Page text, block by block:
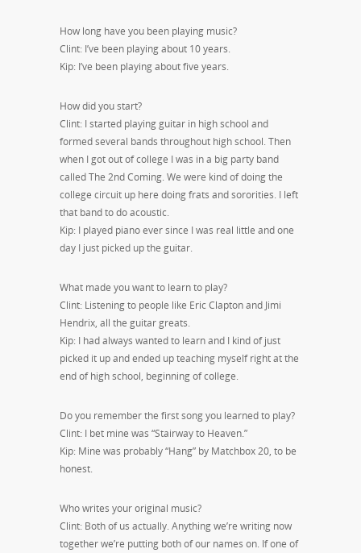
How long have you been playing music?
Clint: I’ve been playing about 10 years.
Kip: I’ve been playing about five years.
How did you start?
Clint: I started playing guitar in high school and
formed several bands throughout high school. Then
when I got out of college I was in a big party band
called The 2nd Coming. We were kind of doing the
college circuit up here doing frats and sororities. I left
that band to do acoustic.
Kip: I played piano ever since I was real little and one
day I just picked up the guitar.
What made you want to learn to play?
Clint: Listening to people like Eric Clapton and Jimi
Hendrix, all the guitar greats.
Kip: I had always wanted to learn and I kind of just
picked it up and ended up teaching myself right at the
end of high school, beginning of college.
Do you remember the first song you learned to play?
Clint: I bet mine was “Stairway to Heaven.”
Kip: Mine was probably “Hang” by Matchbox 20, to be
honest.
Who writes your original music?
Clint: Both of us actually. Anything we’re writing now
together we’re putting both of our names on. If one of